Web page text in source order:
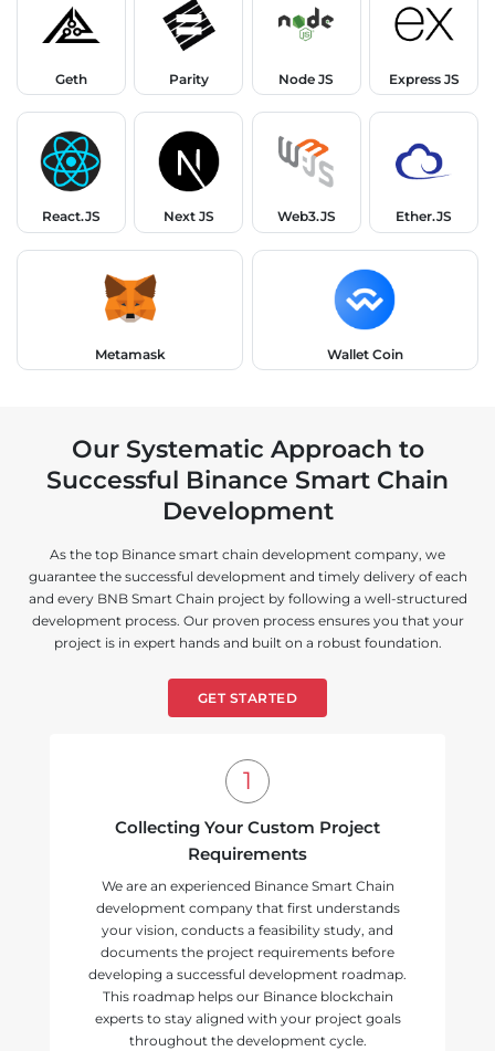
Geth Parity Node JS Express JS
React.JS Next JS Web3.JS Ether.JS
Metamask Wallet Coin
Our Systematic Approach to
Successful Binance Smart Chain
Development
As the top Binance smart chain development company, we
guarantee the successful development and timely delivery of each
and every BNB Smart Chain project by following a well-structured
development process. Our proven process ensures you that your
project is in expert hands and built on a robust foundation.
GET STARTED
Collecting Your Custom Project
Requirements
We are an experienced Binance Smart Chain
development company that first understands
your vision, conducts a feasibility study, and
documents the project requirements before
developing a successful development roadmap.
This roadmap helps our Binance blockchain
experts to stay aligned with your project goals
throughout the development cycle.